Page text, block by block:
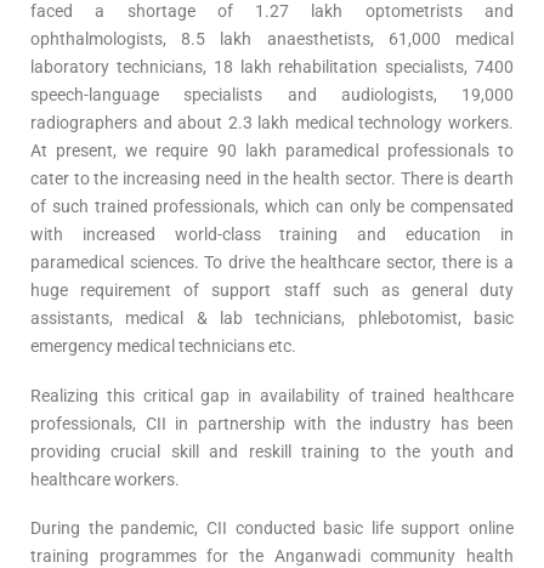
faced a shortage of 1.27 lakh optometrists and
ophthalmologists, 8.5 lakh anaesthetists, 61,000 medical
laboratory technicians, 18 lakh rehabilitation specialists, 7400
speech-language specialists and audiologists, 19,000
radiographers and about 2.3 lakh medical technology workers.
At present, we require 90 lakh paramedical professionals to
cater to the increasing need in the health sector. There is dearth
of such trained professionals, which can only be compensated
with increased world-class training and education in
paramedical sciences. To drive the healthcare sector, there is a
huge requirement of support staff such as general duty
assistants, medical & lab technicians, phlebotomist, basic
emergency medical technicians etc.
Realizing this critical gap in availability of trained healthcare
professionals, CII in partnership with the industry has been
providing crucial skill and reskill training to the youth and
healthcare workers.
During the pandemic, CII conducted basic life support online
training programmes for the Anganwadi community health